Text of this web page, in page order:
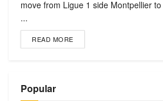
move from Ligue 1 side Montpellier
...
READ MORE
Popular